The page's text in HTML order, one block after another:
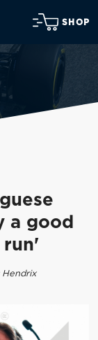
SHOP
a good
run'
Hendrix